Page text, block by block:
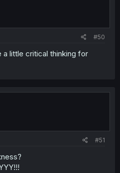
#50
a little critical thinking for
#51